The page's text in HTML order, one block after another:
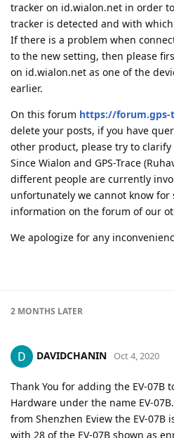
tracker on id.wialon.net in order
tracker is detected and with
If there is a problem when
to the new setting, then please
on id.wialon.net as one of the
earlier.
On this forum https://forum.gps-
delete your posts, if you have
other product, please try to
Since Wialon and GPS-Trace
different people are currently
unfortunately we cannot know
information on the forum of our
We apologize for any
2 MONTHS LATER
DAVIDCHANIN Oct 4, 2020
Thank You for adding the EV-07B
Hardware under the name EV-
from Shenzhen Eview the EV-07B
with 28 of the EV-07B shown as